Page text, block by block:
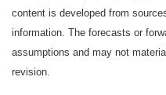
content is developed from
information. The forecasts or
assumptions and may not
revision.